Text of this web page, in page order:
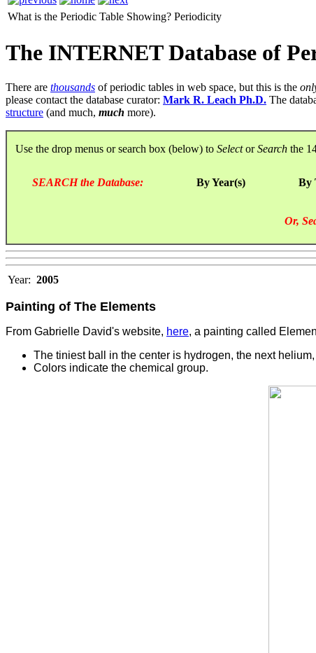
What is the Periodic Table Showing? Periodicity
The INTERNET Database of
There are thousands of periodic tables in web space, but this is the
please contact the database curator: Mark R. Leach Ph.D. The
structure (and much, much more).
Use the drop menus or search box (below) to SelectorSearch the
SEARCH the Database: By Year(s) By
Or,
Year: 2005
Painting of The Elements
From Gabrielle David's website, here, a painting called
The tiniest ball in the center is hydrogen, the next
Colors indicate the chemical group.